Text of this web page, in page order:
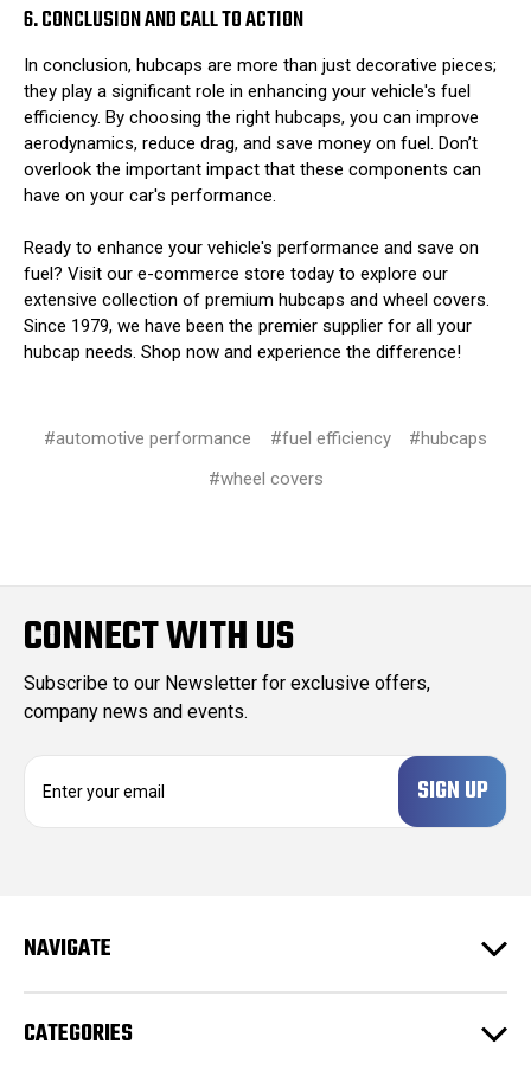
6. CONCLUSION AND CALL TO ACTION
In conclusion, hubcaps are more than just decorative pieces;
they play a significant role in enhancing your vehicle's fuel
efficiency. By choosing the right hubcaps, you can improve
aerodynamics, reduce drag, and save money on fuel. Don’t
overlook the important impact that these components can
have on your car's performance.
Ready to enhance your vehicle's performance and save on
fuel? Visit our e-commerce store today to explore our
extensive collection of premium hubcaps and wheel covers.
Since 1979, we have been the premier supplier for all your
hubcap needs. Shop now and experience the difference!
#automotive performance #fuel efficiency
#hubcaps
#wheel covers
CONNECT WITH US
Subscribe to our Newsletter for exclusive offers,
company news and events.
d
s
NAVIGATE
CATEGORIES